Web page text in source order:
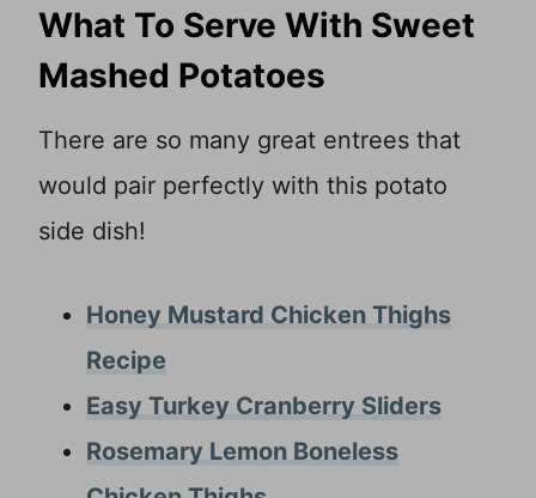
What To Serve With Sweet
Mashed Potatoes
There are so many great entrees that
would pair perfectly with this potato
side dish!
Honey Mustard Chicken Thighs
Recipe
Easy Turkey Cranberry Sliders
Rosemary Lemon Boneless